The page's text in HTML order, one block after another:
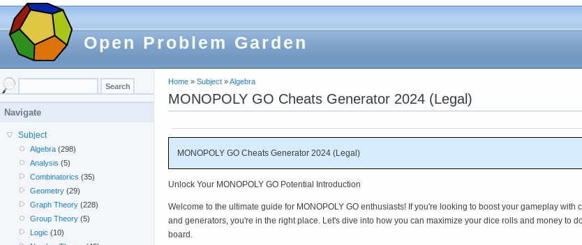
Open Problem Garden
Home » Subject »Algebra
MONOPOLY GO Cheats Generator 2024 (Legal)
MONOPOLY GO Cheats Generator 2024 (Legal)
Unlock Your MONOPOLY GO Potential Introduction
Welcome to the ultimate guide for MONOPOLY GO enthusiasts! If you're looking to boost your gameplay with
and generators, you're in the right place. Let's dive into how you can maximize your dice rolls and money to
board.
Navigate
Subject
Algebra (298)
Analysis (5)
Combinatorics (35)
Geometry (29)
Graph Theory (228)
Group Theory (5)
Logic (10)